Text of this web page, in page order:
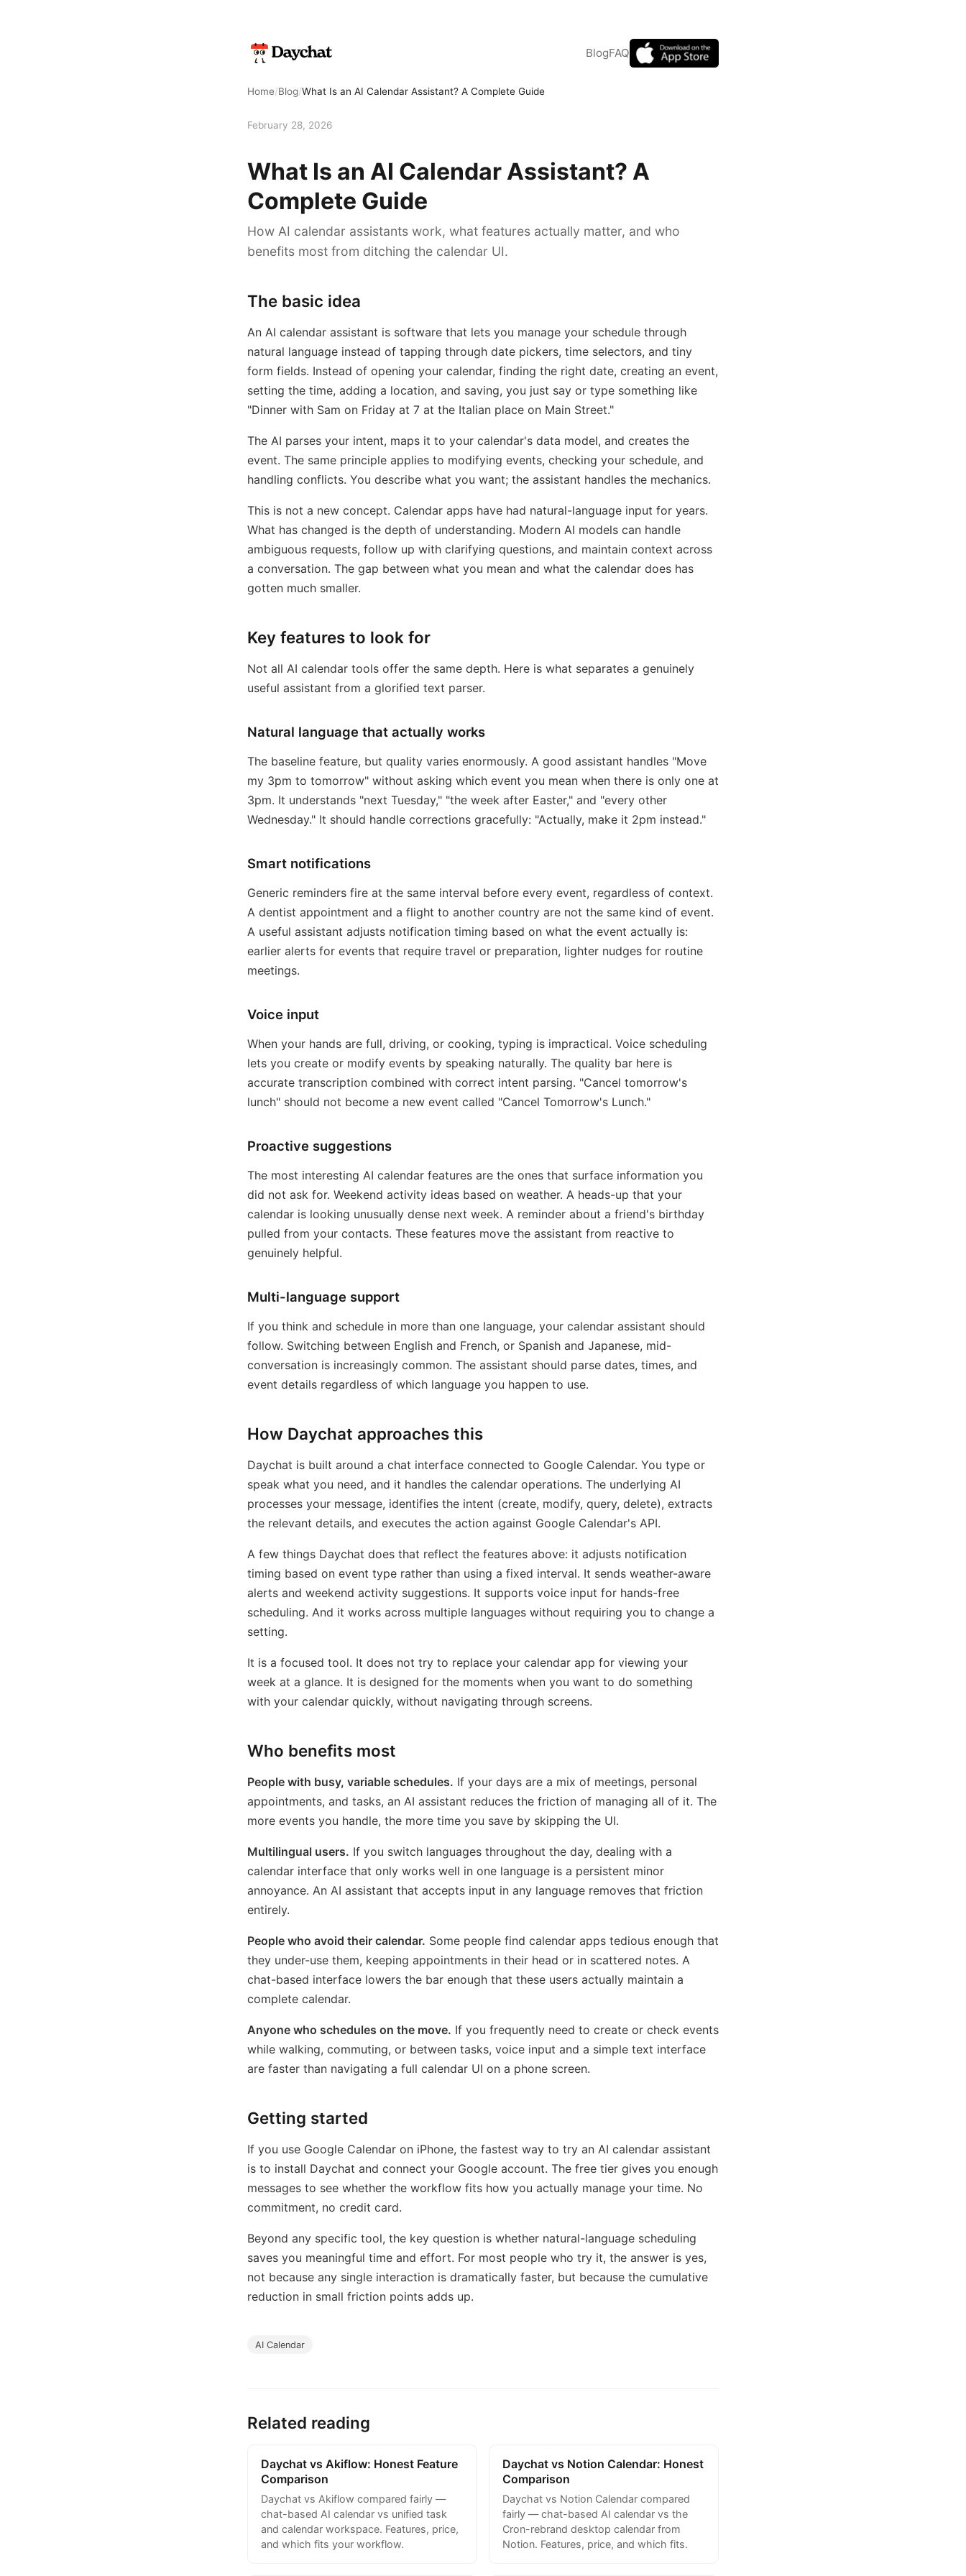
BlogFAQ
Home/Blog/What Is an AI Calendar Assistant? A Complete Guide
February 28, 2026
What Is an AI Calendar Assistant? A
Complete Guide
How AI calendar assistants work, what features actually matter, and who
benefits most from ditching the calendar UI.
The basic idea
An AI calendar assistant is software that lets you manage your schedule through
natural language instead of tapping through date pickers, time selectors, and tiny
form fields. Instead of opening your calendar, finding the right date, creating an event,
setting the time, adding a location, and saving, you just say or type something like
"Dinner with Sam on Friday at 7 at the Italian place on Main Street."
The AI parses your intent, maps it to your calendar's data model, and creates the
event. The same principle applies to modifying events, checking your schedule, and
handling conflicts. You describe what you want; the assistant handles the mechanics.
This is not a new concept. Calendar apps have had natural-language input for years.
What has changed is the depth of understanding. Modern AI models can handle
ambiguous requests, follow up with clarifying questions, and maintain context across
a conversation. The gap between what you mean and what the calendar does has
gotten much smaller.
Key features to look for
Not all AI calendar tools offer the same depth. Here is what separates a genuinely
useful assistant from a glorified text parser.
Natural language that actually works
The baseline feature, but quality varies enormously. A good assistant handles "Move
my 3pm to tomorrow" without asking which event you mean when there is only one at
3pm. It understands "next Tuesday," "the week after Easter," and "every other
Wednesday." It should handle corrections gracefully: "Actually, make it 2pm instead."
Smart notifications
Generic reminders fire at the same interval before every event, regardless of context.
A dentist appointment and a flight to another country are not the same kind of event.
A useful assistant adjusts notification timing based on what the event actually is:
earlier alerts for events that require travel or preparation, lighter nudges for routine
meetings.
Voice input
When your hands are full, driving, or cooking, typing is impractical. Voice scheduling
lets you create or modify events by speaking naturally. The quality bar here is
accurate transcription combined with correct intent parsing. "Cancel tomorrow's
lunch" should not become a new event called "Cancel Tomorrow's Lunch."
Proactive suggestions
The most interesting AI calendar features are the ones that surface information you
did not ask for. Weekend activity ideas based on weather. A heads-up that your
calendar is looking unusually dense next week. A reminder about a friend's birthday
pulled from your contacts. These features move the assistant from reactive to
genuinely helpful.
Multi-language support
If you think and schedule in more than one language, your calendar assistant should
follow. Switching between English and French, or Spanish and Japanese, mid-
conversation is increasingly common. The assistant should parse dates, times, and
event details regardless of which language you happen to use.
How Daychat approaches this
Daychat is built around a chat interface connected to Google Calendar. You type or
speak what you need, and it handles the calendar operations. The underlying AI
processes your message, identifies the intent (create, modify, query, delete), extracts
the relevant details, and executes the action against Google Calendar's API.
A few things Daychat does that reflect the features above: it adjusts notification
timing based on event type rather than using a fixed interval. It sends weather-aware
alerts and weekend activity suggestions. It supports voice input for hands-free
scheduling. And it works across multiple languages without requiring you to change a
setting.
It is a focused tool. It does not try to replace your calendar app for viewing your
week at a glance. It is designed for the moments when you want to do something
with your calendar quickly, without navigating through screens.
Who benefits most
People with busy, variable schedules. If your days are a mix of meetings, personal
appointments, and tasks, an AI assistant reduces the friction of managing all of it. The
more events you handle, the more time you save by skipping the UI.
Multilingual users. If you switch languages throughout the day, dealing with a
calendar interface that only works well in one language is a persistent minor
annoyance. An AI assistant that accepts input in any language removes that friction
entirely.
People who avoid their calendar. Some people find calendar apps tedious enough that
they under-use them, keeping appointments in their head or in scattered notes. A
chat-based interface lowers the bar enough that these users actually maintain a
complete calendar.
Anyone who schedules on the move. If you frequently need to create or check events
while walking, commuting, or between tasks, voice input and a simple text interface
are faster than navigating a full calendar UI on a phone screen.
Getting started
If you use Google Calendar on iPhone, the fastest way to try an AI calendar assistant
is to install Daychat and connect your Google account. The free tier gives you enough
messages to see whether the workflow fits how you actually manage your time. No
commitment, no credit card.
Beyond any specific tool, the key question is whether natural-language scheduling
saves you meaningful time and effort. For most people who try it, the answer is yes,
not because any single interaction is dramatically faster, but because the cumulative
reduction in small friction points adds up.
AI Calendar
Related reading
Daychat vs Akiflow: Honest Feature
Comparison
Daychat vs Akiflow compared fairly —
chat-based AI calendar vs unified task
and calendar workspace. Features, price,
and which fits your workflow.
Daychat vs Notion Calendar: Honest
Comparison
Daychat vs Notion Calendar compared
fairly — chat-based AI calendar vs the
Cron-rebrand desktop calendar from
Notion. Features, price, and which fits.